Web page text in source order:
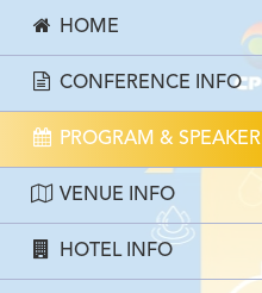
HOME
CONFERENCE INFO
PROGRAM & SPEAKER
VENUE INFO
HOTEL INFO